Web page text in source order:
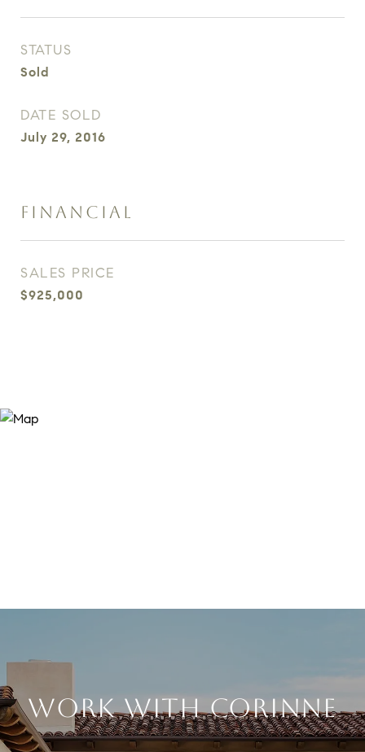
STATUS
Sold
DATE SOLD
July 29, 2016
FINANCIAL
SALES PRICE
$925,000
WORK WITH CORINNE